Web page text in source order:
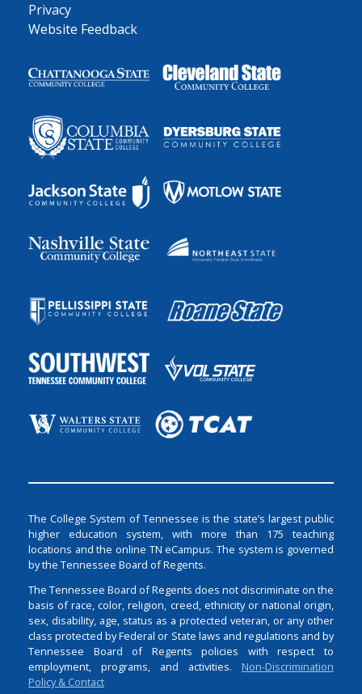
Privacy
Website Feedback
The College System of Tennessee is the state’s largest public
higher education system, with more than 175 teaching
locations and the online TN eCampus. The system is governed
by the Tennessee Board of Regents.
The Tennessee Board of Regents does not discriminate on the
basis of race, color, religion, creed, ethnicity or national origin,
sex, disability, age, status as a protected veteran, or any other
class protected by Federal or State laws and regulations and by
Tennessee Board of Regents policies with respect to
employment, programs, and activities. Non-Discrimination
Policy & Contact